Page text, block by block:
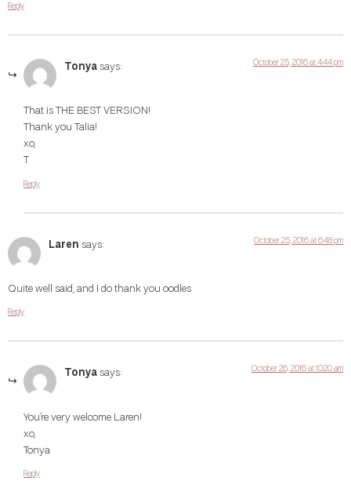
Reply
Tonya says: October 25, 2016 at 4:44 pm
That is THE BEST VERSION!
Thank you Talia!
xo,
Reply
Laren says: October 25, 2016 at 6:48 pm
Quite well said, and I do thank you oodles
Reply
Tonya says: October 26, 2016 at 10:20 am
You’re very welcome Laren!
xo,
Tonya
Reply